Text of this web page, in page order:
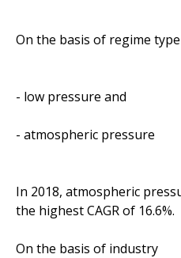
On the basis of regime type
- low pressure and
- atmospheric pressure
In 2018, atmospheric
the highest CAGR of 16.6%.
On the basis of industry